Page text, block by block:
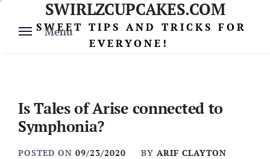
content
Menu
SWIRLZCUPCAKES.COM
SWEET TIPS AND TRICKS FOR
EVERYONE!
Is Tales of Arise connected to
Symphonia?
POSTED ON 09/23/2020 BY ARIF CLAYTON